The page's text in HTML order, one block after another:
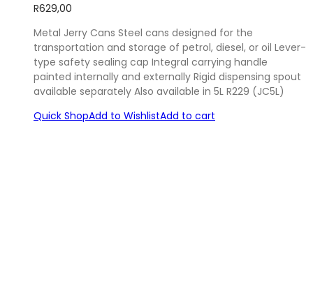
R629,00
Metal Jerry Cans Steel cans designed for the
transportation and storage of petrol, diesel, or oil Lever-
type safety sealing cap Integral carrying handle
painted internally and externally Rigid dispensing spout
available separately Also available in 5L R229 (JC5L)
Quick ShopAdd to WishlistAdd to cart